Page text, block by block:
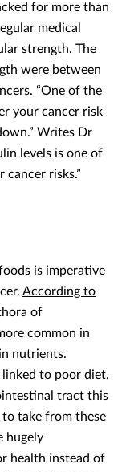
for more than
medical
strength. The
were between
“One of the
your cancer risk
Writes Dr
levels is one of
risks.”
is imperative
According to
of
common in
nutrients.
linked to poor diet,
tract this
take from these
hugely
health instead of